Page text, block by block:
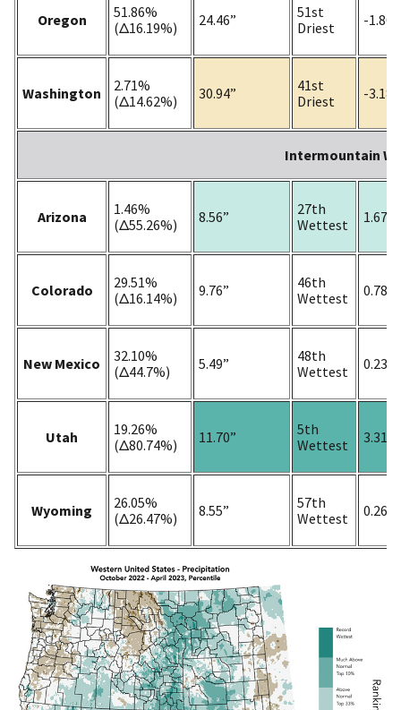
Oregon
51.86%
(Δ16.19%)
24.46”
51st
Driest
-1.80”
Washington
2.71%
(Δ14.62%)
30.94”
41st
Driest
-3.18”
Intermountain
Arizona
1.46%
(Δ55.26%)
8.56”
27th
Wettest
1.67”
Colorado
29.51%
(Δ16.14%)
9.76”
46th
Wettest
0.78”
New Mexico
32.10%
(Δ44.7%)
5.49”
48th
Wettest
0.23”
Utah
19.26%
(Δ80.74%)
11.70”
5th
Wettest
3.31”
Wyoming
26.05%
(Δ26.47%)
8.55”
57th
Wettest
0.26”